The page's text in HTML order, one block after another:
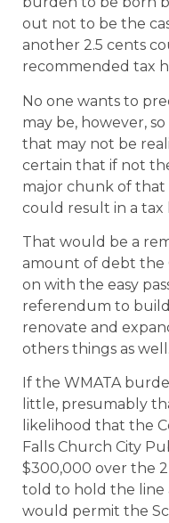
out not to be the
another 2.5 cents
recommended tax
No one wants to
may be, however,
that may not be
certain that if not
major chunk of
could result in a tax
That would be a
amount of debt the
on with the easy
referendum to
renovate and
others things as well.
If the WMATA
little, presumably
likelihood that the
Falls Church City
$300,000 over the
told to hold the line
would permit the